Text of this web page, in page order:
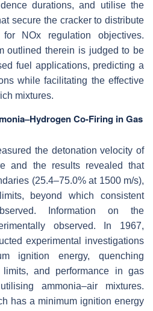
durations, and utilise the
secure the cracker to distribute
for NOx regulation objectives.
outlined therein is judged to be
fuel applications, predicting a
while facilitating the effective
mixtures.
Co-Firing in Gas
the detonation velocity of
and the results revealed that
(25.4–75.0% at 1500 m/s),
beyond which consistent
Information on the
observed. In 1967,
experimental investigations
ignition energy, quenching
and performance in gas
ammonia–air mixtures.
has a minimum ignition energy